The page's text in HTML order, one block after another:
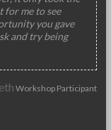
for me to see
you gave
and try being
Workshop Participant